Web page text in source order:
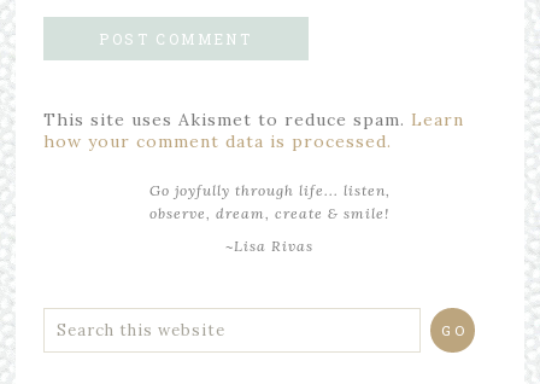
This site uses Akismet to reduce spam. Learn
how your comment data is processed.
Go joyfully through life... listen,
observe, dream, create & smile!
~Lisa Rivas